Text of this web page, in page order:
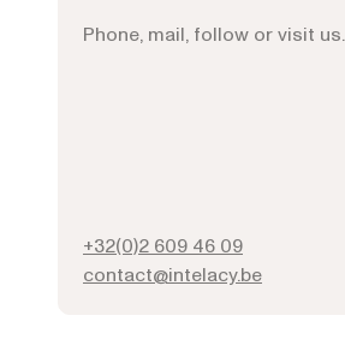
Phone, mail, follow or visit us.
+32(0)2 609 46 09
contact@intelacy.be